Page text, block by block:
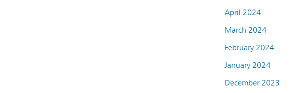
April 2024
March 2024
February 2024
January 2024
December 2023